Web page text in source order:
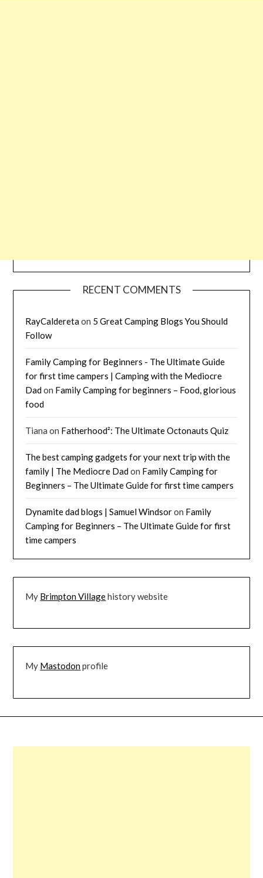
RECENT COMMENTS
RayCalderetaon 5 Great Camping Blogs You Should
Follow
Family Camping for Beginners - The Ultimate Guide
for first time campers | Camping with the Mediocre
Dadon Family Camping for beginners – Food, glorious
food
Tiana on Fatherhood²: The Ultimate Octonauts Quiz
The best camping gadgets for your next trip with the
family | The Mediocre Dadon Family Camping for
Beginners – The Ultimate Guide for first time campers
Dynamite dad blogs | Samuel Windsoron Family
Camping for Beginners – The Ultimate Guide for first
time campers
My Brimpton Villagehistory website
My Mastodonprofile